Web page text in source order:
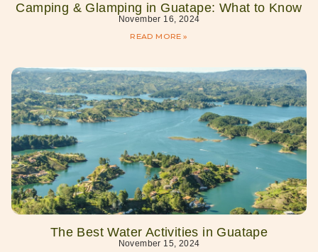
Camping & Glamping in Guatape: What to Know
November 16, 2024
READ MORE »
The Best Water Activities in Guatape
November 15, 2024